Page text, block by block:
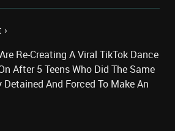
Re-Creating A Viral TikTok Dance
After 5 Teens Who Did The Same
Detained And Forced To Make An